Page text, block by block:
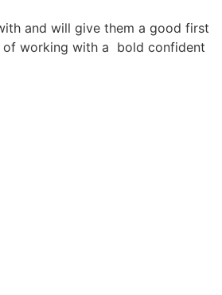
and will give them a good first
of working with a bold confident